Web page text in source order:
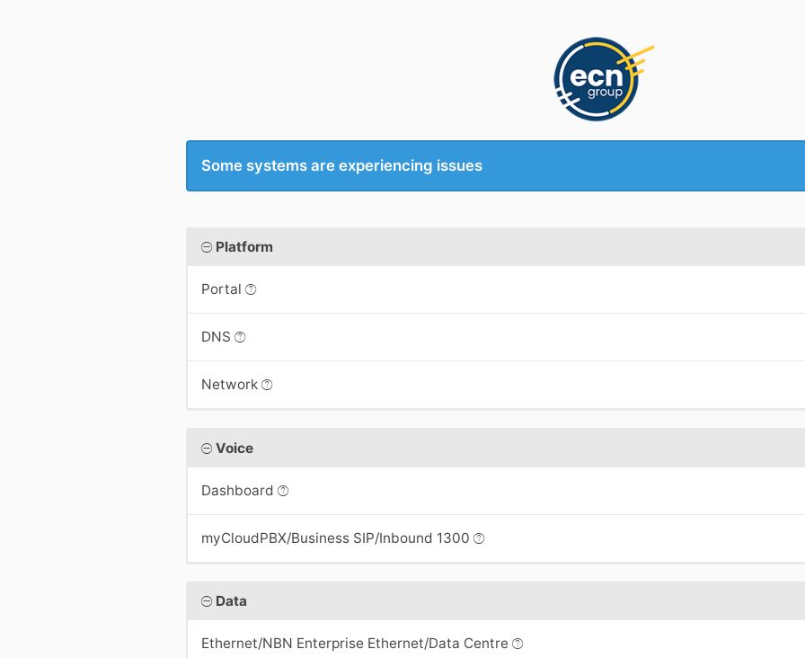
Some systems are experiencing issues
Platform
Portal
DNS
Network
Voice
Dashboard
myCloudPBX/Business SIP/Inbound 1300
Data
Ethernet/NBN Enterprise Ethernet/Data Centre